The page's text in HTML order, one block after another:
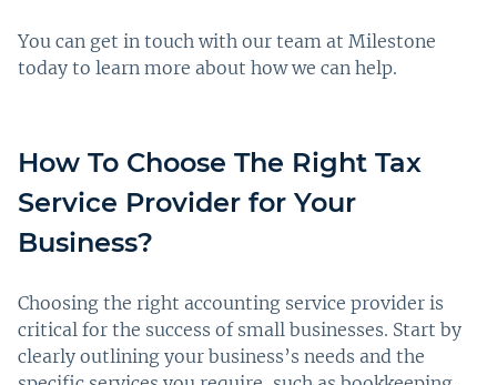
You can get in touch with our team at Milestone
today to learn more about how we can help.
How To Choose The Right Tax
Service Provider for Your
Business?
Choosing the right accounting service provider is
critical for the success of small businesses. Start by
clearly outlining your business’s needs and the